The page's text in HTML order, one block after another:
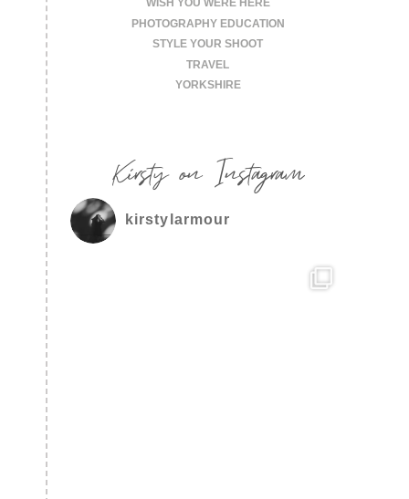
WISH YOU WERE HERE
PHOTOGRAPHY EDUCATION
STYLE YOUR SHOOT
TRAVEL
YORKSHIRE
Kirsty on Instagram
kirstylarmour